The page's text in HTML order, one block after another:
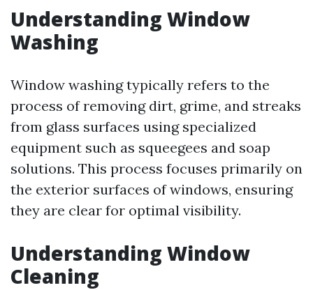
Understanding Window
Washing
Window washing typically refers to the
process of removing dirt, grime, and streaks
from glass surfaces using specialized
equipment such as squeegees and soap
solutions. This process focuses primarily on
the exterior surfaces of windows, ensuring
they are clear for optimal visibility.
Understanding Window
Cleaning